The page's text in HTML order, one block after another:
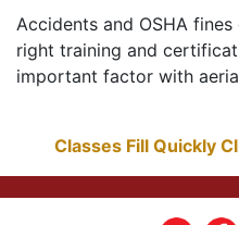
Accidents and OSHA
right training and
important factor with
Classes Fill Quickly